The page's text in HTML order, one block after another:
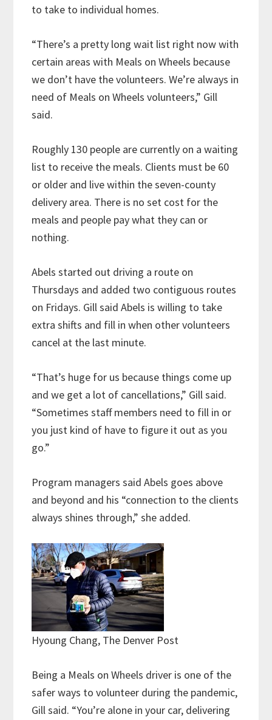
to take to individual homes.
“There’s a pretty long wait list right now with
certain areas with Meals on Wheels because
we don’t have the volunteers. We’re always in
need of Meals on Wheels volunteers,” Gill
said.
Roughly 130 people are currently on a waiting
list to receive the meals. Clients must be 60
or older and live within the seven-county
delivery area. There is no set cost for the
meals and people pay what they can or
nothing.
Abels started out driving a route on
Thursdays and added two contiguous routes
on Fridays. Gill said Abels is willing to take
extra shifts and fill in when other volunteers
cancel at the last minute.
“That’s huge for us because things come up
and we get a lot of cancellations,” Gill said.
“Sometimes staff members need to fill in or
you just kind of have to figure it out as you
go.”
Program managers said Abels goes above
and beyond and his “connection to the clients
always shines through,” she added.
Hyoung Chang, The Denver Post
Being a Meals on Wheels driver is one of the
safer ways to volunteer during the pandemic,
Gill said. “You’re alone in your car, delivering